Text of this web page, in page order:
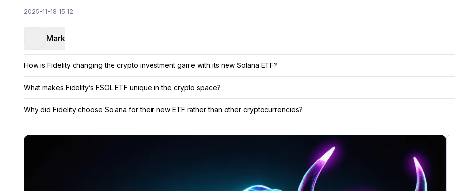
2025-11-18 15:12
Mark
How is Fidelity changing the crypto investment game with its new Solana ETF?
What makes Fidelity’s FSOL ETF unique in the crypto space?
Why did Fidelity choose Solana for their new ETF rather than other cryptocurrencies?